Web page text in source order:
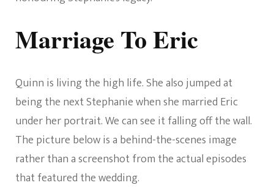
Marriage To Eric
Quinn is living the high life. She also jumped at
being the next Stephanie when she married Eric
under her portrait. We can see it falling off the wall.
The picture below is a behind-the-scenes image
rather than a screenshot from the actual episodes
that featured the wedding.